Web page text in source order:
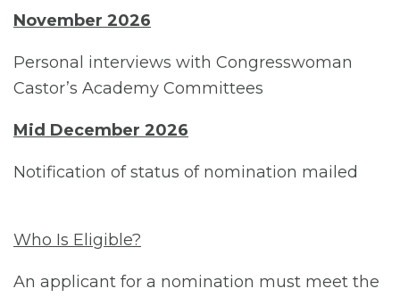
November 2026
Personal interviews with Congresswoman
Castor’s Academy Committees
Mid December 2026
Notification of status of nomination mailed
Who Is Eligible?
An applicant for a nomination must meet the